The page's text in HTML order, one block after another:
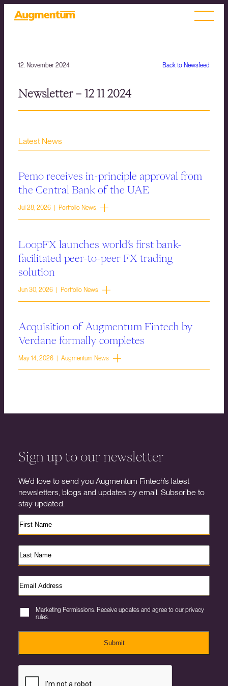
Back to Newsfeed
12. November 2024
Newsletter – 12 11 2024
Latest News
Pemo receives in-principle approval from
the Central Bank of the UAE
Jul 28, 2026 | Portfolio News
LoopFX launches world’s first bank-
facilitated peer-to-peer FX trading
solution
Jun 30, 2026 | Portfolio News
Acquisition of Augmentum Fintech by
Verdane formally completes
May 14, 2026 | Augmentum News
Sign up to our newsletter
We’d love to send you Augmentum Fintech’s latest
newsletters, blogs and updates by email. Subscribe to
stay updated.
Marketing Permissions. Receive updates and agree to our privacy
rules.
Submit